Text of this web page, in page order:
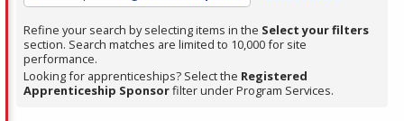
or
Spacebar.
Refine your search by selecting items in the Select your filters
section. Search matches are limited to 10,000 for site
performance.
Looking for apprenticeships? Select the Registered
Apprenticeship Sponsorfilter under Program Services.